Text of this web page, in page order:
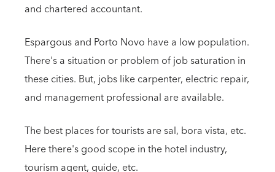
and chartered accountant.
Espargous and Porto Novo have a low population.
There's a situation or problem of job saturation in
these cities. But, jobs like carpenter, electric repair,
and management professional are available.
The best places for tourists are sal, bora vista, etc.
Here there's good scope in the hotel industry,
tourism agent, guide, etc.